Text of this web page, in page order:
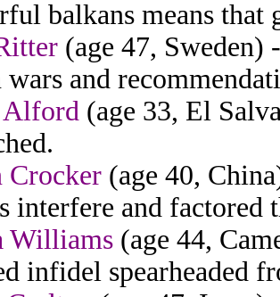
balkans means that
(age 47, Sweden)
wars and
Alford (age 33, El
Crocker (age 40,
interfere and factored
Williams (age 44,
infidel spearheaded